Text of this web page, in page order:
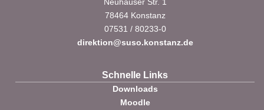
78464 Konstanz
07531 / 80233-0
direktion@suso.konstanz.de
Schnelle Links
Downloads
Moodle